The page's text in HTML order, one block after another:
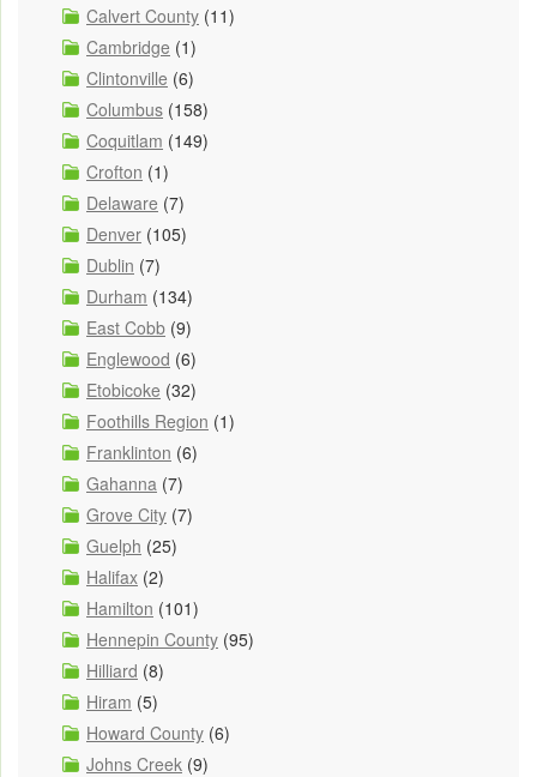
Calvert County (11)
Cambridge (1)
Clintonville (6)
Columbus (158)
Coquitlam (149)
Crofton (1)
Delaware (7)
Denver (105)
Dublin (7)
Durham (134)
East Cobb (9)
Englewood (6)
Etobicoke (32)
Foothills Region (1)
Franklinton (6)
Gahanna (7)
Grove City (7)
Guelph (25)
Halifax (2)
Hamilton (101)
Hennepin County (95)
Hilliard (8)
Hiram (5)
Howard County (6)
Johns Creek (9)